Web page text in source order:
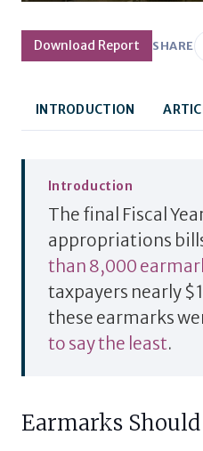
Download Report SHARE
INTRODUCTION
Introduction
The final Fiscal
appropriations
than 8,000
taxpayers nearly
these earmarks
to say the least.
Earmarks